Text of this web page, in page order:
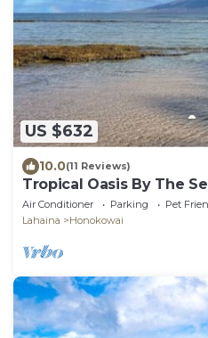
US $632
10.0(11 Reviews)
Tropical Oasis By The
Air Conditioner Parking
Pet
Lahaina
Honokowai